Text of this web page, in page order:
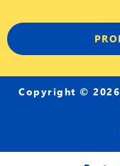
Copyright ©